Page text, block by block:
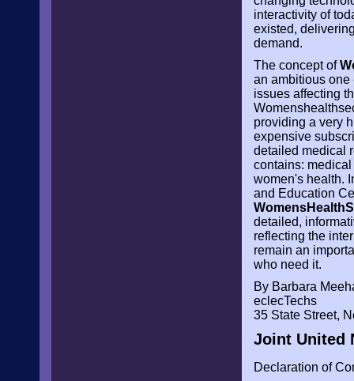
interactivity of
existed,
demand.
The concept of
an ambitious
issues affecting
providing a very
expensive
detailed medical
contains:
women's health.
and Education
detailed,
reflecting the
remain an
who need it.
By Barbara
eclecTechs
35 State Street,
Joint United
Declaration of